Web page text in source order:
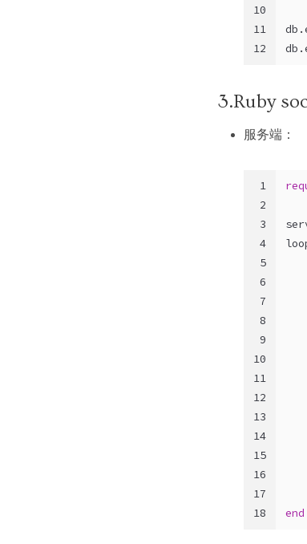
10
11
12
3.Ruby
服务端：
1
2
3
4
5
6
7
8
9
10
11
12
13
14
15
16
17
18
end